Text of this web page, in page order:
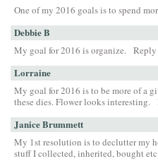
One of my 2016 goals is to spend
Debbie B
My goal for 2016 is organize. Reply
Lorraine
My goal for 2016 is to be more of a
these dies. Flower looks interesting.
Janice Brummett
My 1st resolution is to declutter my
stuff I collected, inherited, bought